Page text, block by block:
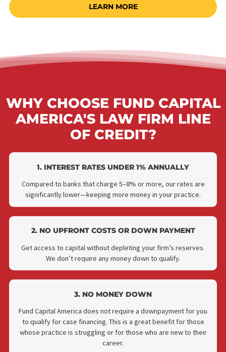
attorneys access to working capital when they need it most.
traditional business loans, you borrow only what you need and
Whether you’re a solo attorney or managing partner of a
firm, our flexible line of credit is designed to support pre-
LEARN MORE
WHY CHOOSE FUND
AMERICA'S LAW FIRM
OF CREDIT?
1. INTEREST RATES UNDER 1% ANNUALLY
Compared to banks that charge 5–8% or more, our rates
significantly lower—keeping more money in your practice.